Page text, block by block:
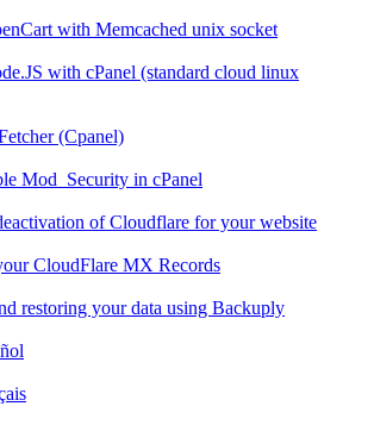
with Memcached unix socket
with cPanel (standard cloud linux
(Cpanel)
Mod_Security in cPanel
of Cloudflare for your website
CloudFlare MX Records
restoring your data using Backuply